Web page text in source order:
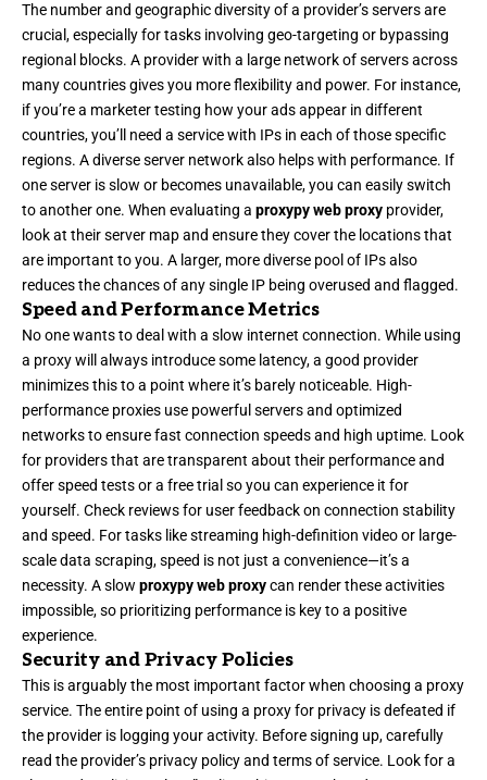
The number and geographic diversity of a provider’s servers are
crucial, especially for tasks involving geo-targeting or bypassing
regional blocks. A provider with a large network of servers across
many countries gives you more flexibility and power. For instance,
if you’re a marketer testing how your ads appear in different
countries, you’ll need a service with IPs in each of those specific
regions. A diverse server network also helps with performance. If
one server is slow or becomes unavailable, you can easily switch
to another one. When evaluating a proxypy web proxy provider,
look at their server map and ensure they cover the locations that
are important to you. A larger, more diverse pool of IPs also
reduces the chances of any single IP being overused and flagged.
Speed and Performance Metrics
No one wants to deal with a slow internet connection. While using
a proxy will always introduce some latency, a good provider
minimizes this to a point where it’s barely noticeable. High-
performance proxies use powerful servers and optimized
networks to ensure fast connection speeds and high uptime. Look
for providers that are transparent about their performance and
offer speed tests or a free trial so you can experience it for
yourself. Check reviews for user feedback on connection stability
and speed. For tasks like streaming high-definition video or large-
scale data scraping, speed is not just a convenience—it’s a
necessity. A slow proxypy web proxycan render these activities
impossible, so prioritizing performance is key to a positive
experience.
Security and Privacy Policies
This is arguably the most important factor when choosing a proxy
service. The entire point of using a proxy for privacy is defeated if
the provider is logging your activity. Before signing up, carefully
read the provider’s privacy policy and terms of service. Look for a